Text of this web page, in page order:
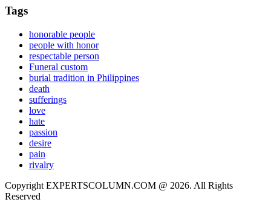
Tags
honorable people
people with honor
respectable person
Funeral custom
burial tradition in Philippines
death
sufferings
love
hate
passion
desire
pain
rivalry
Copyright EXPERTSCOLUMN.COM @ 2026. All Rights
Reserved